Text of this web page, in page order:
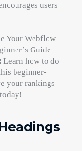
users
Your Webflow
Guide
Learn how to do
beginner-
your rankings